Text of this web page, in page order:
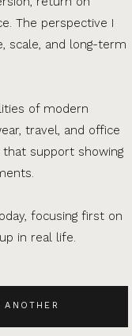
The perspective I
scale, and long-term
of modern
travel, and office
support showing
focusing first on
in real life.